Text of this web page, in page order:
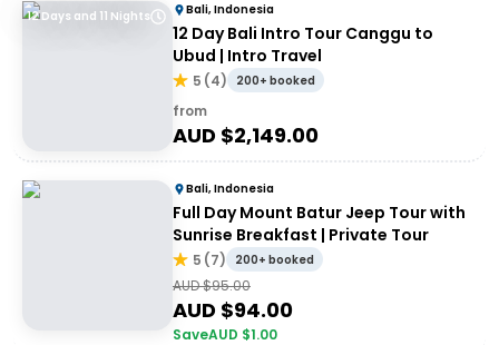
12 Days and 11 Nights Bali, Indonesia
12 Day Bali Intro Tour Canggu to
Ubud | Intro Travel
5 (4) 200+ booked
from
AUD $2,149.00
Bali, Indonesia
Full Day Mount Batur Jeep Tour with
Sunrise Breakfast | Private Tour
5 (7) 200+ booked
AUD $95.00
AUD $94.00
SaveAUD $1.00